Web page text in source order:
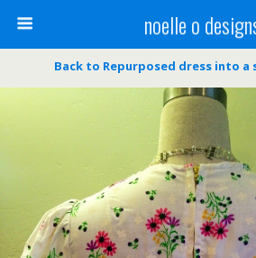
noelle o
Back to Repurposed dress into